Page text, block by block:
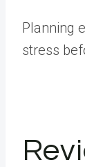
Planning
stress